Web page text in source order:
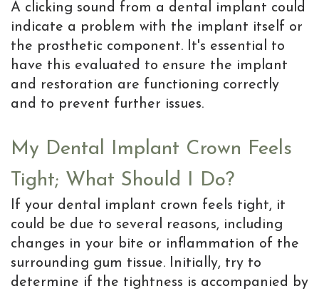
A clicking sound from a dental implant could
indicate a problem with the implant itself or
the prosthetic component. It's essential to
have this evaluated to ensure the implant
and restoration are functioning correctly
and to prevent further issues.
My Dental Implant Crown Feels
Tight; What Should I Do?
If your dental implant crown feels tight, it
could be due to several reasons, including
changes in your bite or inflammation of the
surrounding gum tissue. Initially, try to
determine if the tightness is accompanied by